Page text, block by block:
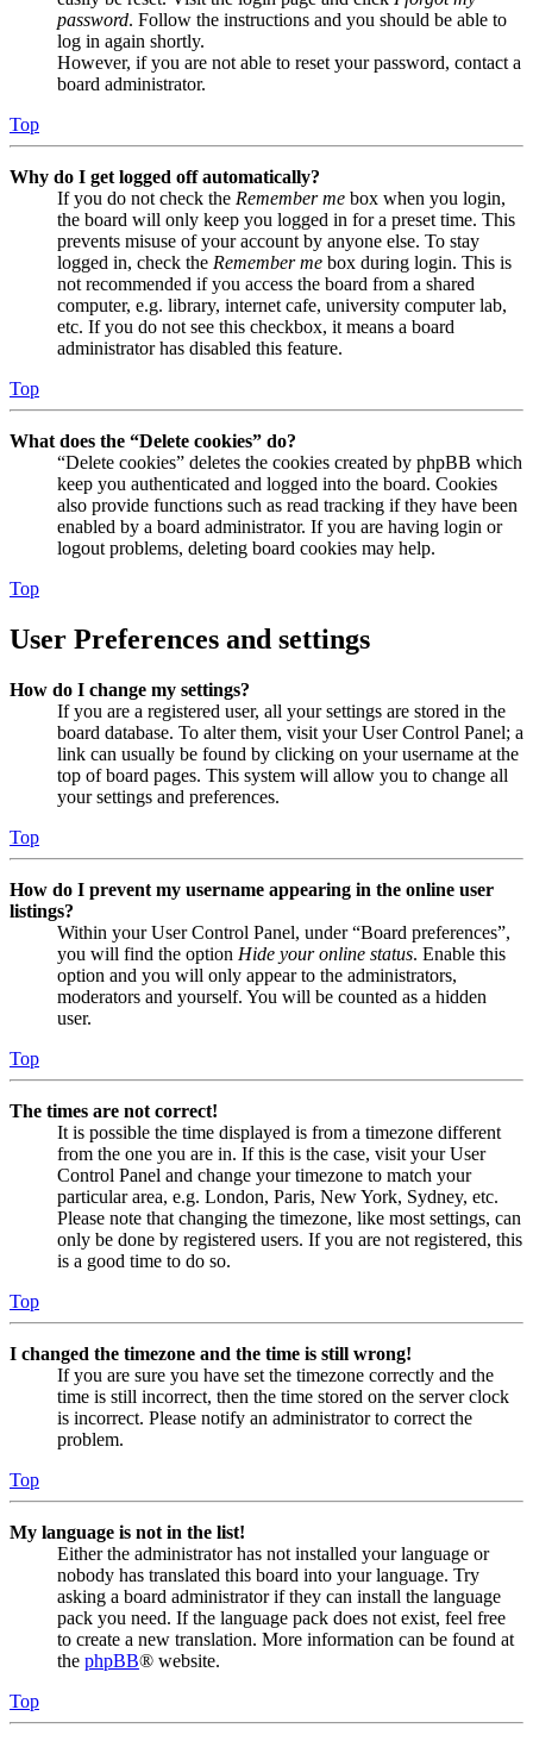
password. Follow the instructions and you should be able to
log in again shortly.
However, if you are not able to reset your password, contact a
board administrator.
Top
Why do I get logged off automatically?
If you do not check the Remember me box when you login,
the board will only keep you logged in for a preset time. This
prevents misuse of your account by anyone else. To stay
logged in, check the Remember me box during login. This is
not recommended if you access the board from a shared
computer, e.g. library, internet cafe, university computer lab,
etc. If you do not see this checkbox, it means a board
administrator has disabled this feature.
Top
What does the “Delete cookies” do?
“Delete cookies” deletes the cookies created by phpBB which
keep you authenticated and logged into the board. Cookies
also provide functions such as read tracking if they have been
enabled by a board administrator. If you are having login or
logout problems, deleting board cookies may help.
Top
User Preferences and settings
How do I change my settings?
If you are a registered user, all your settings are stored in the
board database. To alter them, visit your User Control Panel; a
link can usually be found by clicking on your username at the
top of board pages. This system will allow you to change all
your settings and preferences.
Top
How do I prevent my username appearing in the online user
listings?
Within your User Control Panel, under “Board preferences”,
you will find the option Hide your online status. Enable this
option and you will only appear to the administrators,
moderators and yourself. You will be counted as a hidden
user.
Top
The times are not correct!
It is possible the time displayed is from a timezone different
from the one you are in. If this is the case, visit your User
Control Panel and change your timezone to match your
particular area, e.g. London, Paris, New York, Sydney, etc.
Please note that changing the timezone, like most settings, can
only be done by registered users. If you are not registered, this
is a good time to do so.
Top
I changed the timezone and the time is still wrong!
If you are sure you have set the timezone correctly and the
time is still incorrect, then the time stored on the server clock
is incorrect. Please notify an administrator to correct the
problem.
Top
My language is not in the list!
Either the administrator has not installed your language or
nobody has translated this board into your language. Try
asking a board administrator if they can install the language
pack you need. If the language pack does not exist, feel free
to create a new translation. More information can be found at
the phpBB® website.
Top